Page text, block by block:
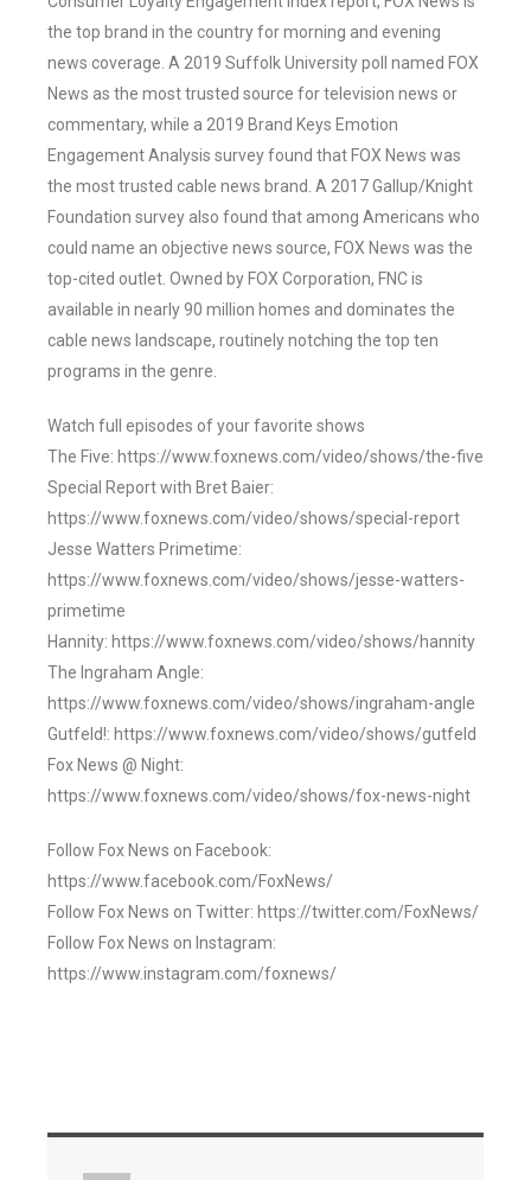
the top brand in the country for morning and evening
news coverage. A 2019 Suffolk University poll named FOX
News as the most trusted source for television news or
commentary, while a 2019 Brand Keys Emotion
Engagement Analysis survey found that FOX News was
the most trusted cable news brand. A 2017 Gallup/Knight
Foundation survey also found that among Americans who
could name an objective news source, FOX News was the
top-cited outlet. Owned by FOX Corporation, FNC is
available in nearly 90 million homes and dominates the
cable news landscape, routinely notching the top ten
programs in the genre.
Watch full episodes of your favorite shows
The Five: https://www.foxnews.com/video/shows/the-five
Special Report with Bret Baier:
https://www.foxnews.com/video/shows/special-report
Jesse Watters Primetime:
https://www.foxnews.com/video/shows/jesse-watters-
primetime
Hannity: https://www.foxnews.com/video/shows/hannity
The Ingraham Angle:
https://www.foxnews.com/video/shows/ingraham-angle
Gutfeld!: https://www.foxnews.com/video/shows/gutfeld
Fox News @ Night:
https://www.foxnews.com/video/shows/fox-news-night
Follow Fox News on Facebook:
https://www.facebook.com/FoxNews/
Follow Fox News on Twitter: https://twitter.com/FoxNews/
Follow Fox News on Instagram:
https://www.instagram.com/foxnews/